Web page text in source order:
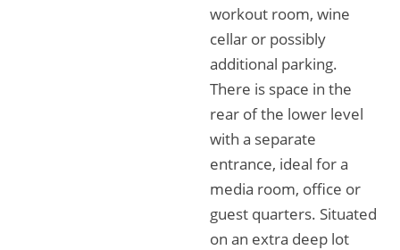
workout room, wine
cellar or possibly
additional parking.
There is space in the
rear of the lower level
with a separate
entrance, ideal for a
media room, office or
guest quarters. Situated
on an extra deep lot